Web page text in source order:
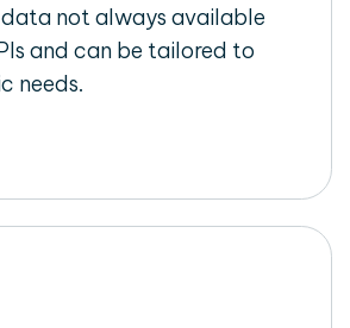
not always available
and can be tailored to
needs.